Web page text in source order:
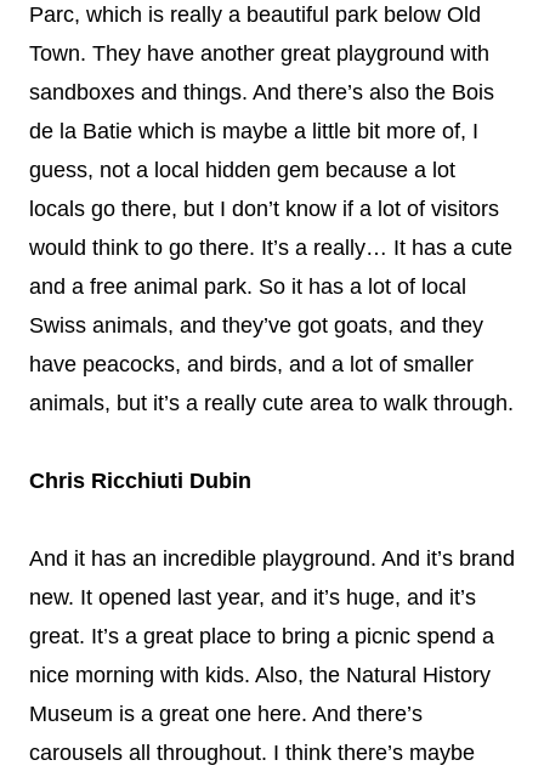
Parc, which is really a beautiful park below Old
Town. They have another great playground with
sandboxes and things. And there’s also the Bois
de la Batie which is maybe a little bit more of, I
guess, not a local hidden gem because a lot
locals go there, but I don’t know if a lot of visitors
would think to go there. It’s a really… It has a cute
and a free animal park. So it has a lot of local
Swiss animals, and they’ve got goats, and they
have peacocks, and birds, and a lot of smaller
animals, but it’s a really cute area to walk through.
Chris Ricchiuti Dubin
And it has an incredible playground. And it’s brand
new. It opened last year, and it’s huge, and it’s
great. It’s a great place to bring a picnic spend a
nice morning with kids. Also, the Natural History
Museum is a great one here. And there’s
carousels all throughout. I think there’s maybe